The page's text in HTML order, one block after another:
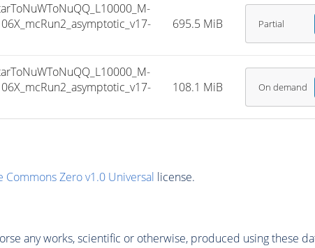
695.5 MiB Partial
108.1 MiB On demand
Commons Zero v1.0 Universal license.
any works, scientific or otherwise, produced using these